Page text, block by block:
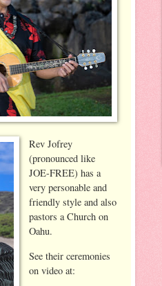
Rev Jofrey
(pronounced like
JOE-FREE) has a
very personable and
friendly style and also
pastors a Church on
Oahu.
See their ceremonies
on video at: